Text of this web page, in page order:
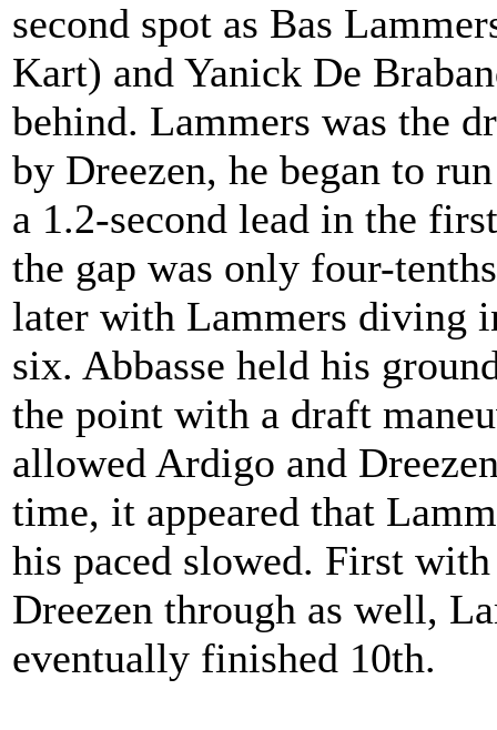
second spot as Bas
Kart) and Yanick De
behind. Lammers was the
by Dreezen, he began to
a 1.2-second lead in the
the gap was only four-
later with Lammers diving
six. Abbasse held his
the point with a draft
allowed Ardigo and
time, it appeared that
his paced slowed. First
Dreezen through as well,
eventually finished 10th.